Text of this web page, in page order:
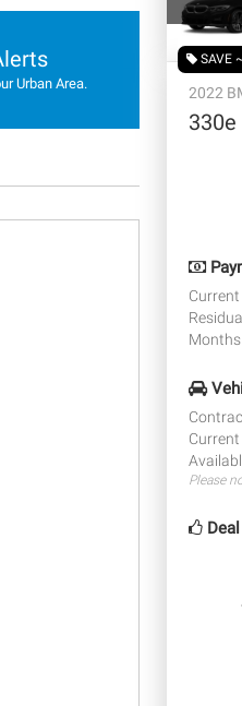
Urban Area.
SAVE
2022
Please
Deal